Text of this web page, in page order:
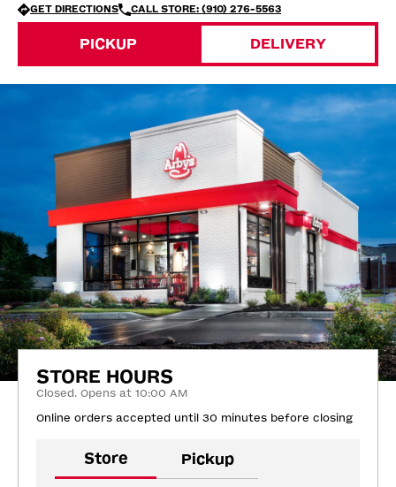
GET DIRECTIONS CALL STORE: (910) 276-5563
PICKUP DELIVERY
STORE HOURS
Closed. Opens at 10:00 AM
Online orders accepted until 30 minutes before closing
Store Pickup